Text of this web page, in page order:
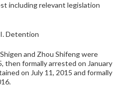
including relevant legislation
Detention
and Zhou Shifeng were
then formally arrested on January
on July 11, 2015 and formally